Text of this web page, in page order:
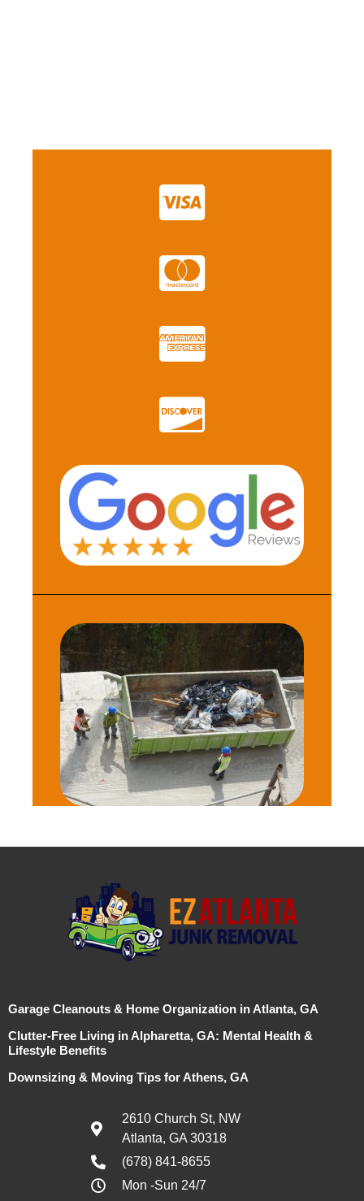
Garage Cleanouts & Home Organization in Atlanta, GA
Clutter-Free Living in Alpharetta, GA: Mental Health &
Lifestyle Benefits
Downsizing & Moving Tips for Athens, GA
2610 Church St, NW
Atlanta, GA 30318
(678) 841-8655
Mon -Sun 24/7